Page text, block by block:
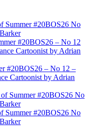
Summer #20BOS26 No
#20BOS26 – No 12
Cartoonist by Adrian
#20BOS26 – No 12 –
Cartoonist by Adrian
Summer #20BOS26 No
Summer #20BOS26 No